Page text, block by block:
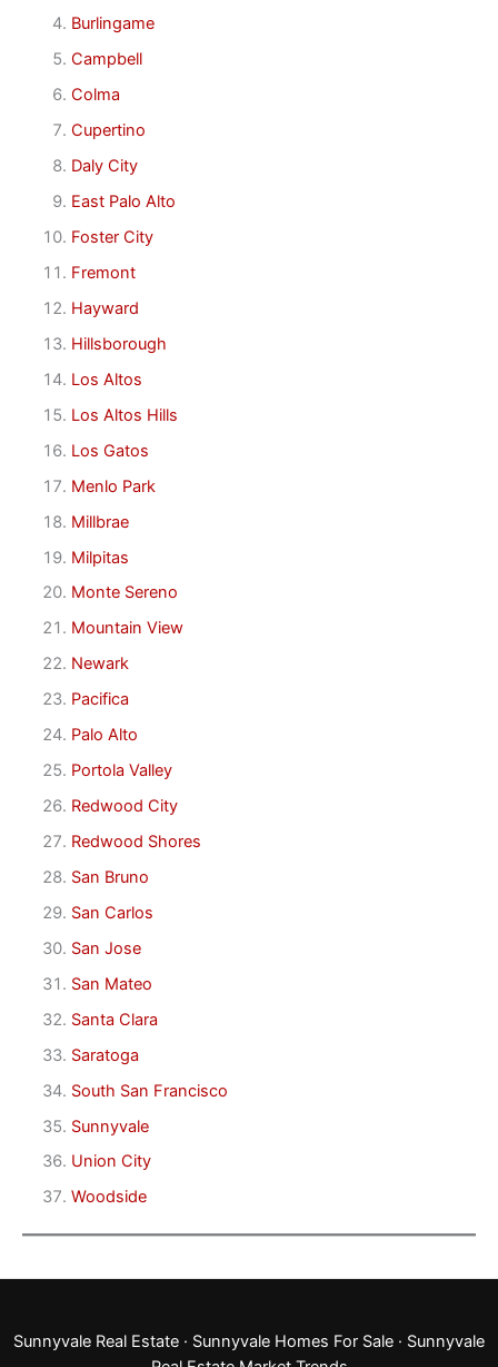
Burlingame
Campbell
Colma
Cupertino
Daly City
East Palo Alto
Foster City
Fremont
Hayward
Hillsborough
Los Altos
Los Altos Hills
Los Gatos
Menlo Park
Millbrae
Milpitas
Monte Sereno
Mountain View
Newark
Pacifica
Palo Alto
Portola Valley
Redwood City
Redwood Shores
San Bruno
San Carlos
San Jose
San Mateo
Santa Clara
Saratoga
South San Francisco
Sunnyvale
Union City
Woodside
Sunnyvale Real Estate · Sunnyvale Homes For Sale · Sunnyvale